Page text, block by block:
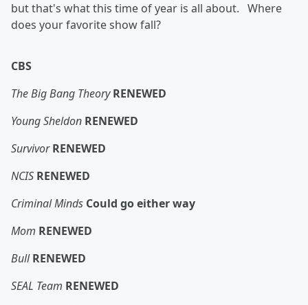
but that's what this time of year is all about. Where
does your favorite show fall?
CBS
The Big Bang TheoryRENEWED
Young Sheldon RENEWED
SurvivorRENEWED
NCIS RENEWED
Criminal Minds Could go either way
Mom RENEWED
BullRENEWED
SEAL Team RENEWED